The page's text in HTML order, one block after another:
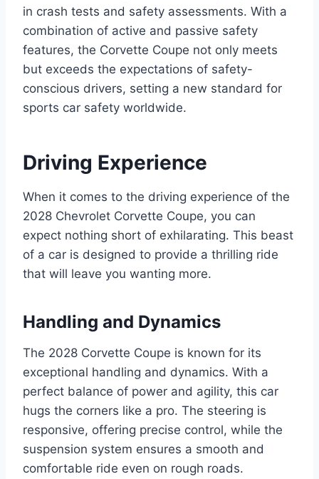
in crash tests and safety assessments. With a
combination of active and passive safety
features, the Corvette Coupe not only meets
but exceeds the expectations of safety-
conscious drivers, setting a new standard for
sports car safety worldwide.
Driving Experience
When it comes to the driving experience of the
2028 Chevrolet Corvette Coupe, you can
expect nothing short of exhilarating. This beast
of a car is designed to provide a thrilling ride
that will leave you wanting more.
Handling and Dynamics
The 2028 Corvette Coupe is known for its
exceptional handling and dynamics. With a
perfect balance of power and agility, this car
hugs the corners like a pro. The steering is
responsive, offering precise control, while the
suspension system ensures a smooth and
comfortable ride even on rough roads.